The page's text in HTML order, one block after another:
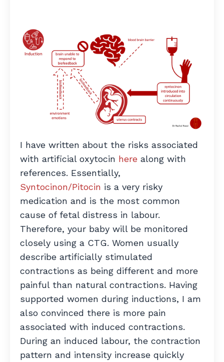
I have written about the risks associated
with artificial oxytocin here along with
references. Essentially,
Syntocinon/Pitocin is a very risky
medication and is the most common
cause of fetal distress in labour.
Therefore, your baby will be monitored
closely using a CTG. Women usually
describe artificially stimulated
contractions as being different and more
painful than natural contractions. Having
supported women during inductions, I am
also convinced there is more pain
associated with induced contractions.
During an induced labour, the contraction
pattern and intensity increase quickly